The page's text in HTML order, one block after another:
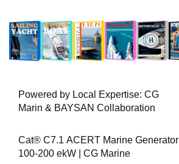
Powered by Local Expertise: CG
Marin & BAYSAN Collaboration
Cat® C7.1 ACERT Marine Generator |
100-200 ekW | CG Marine